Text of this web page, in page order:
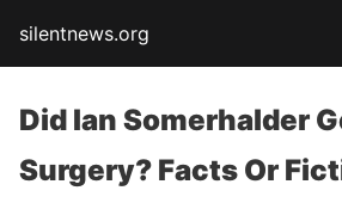
silentnews.org
Did Ian Somerhalder
Surgery? Facts Or